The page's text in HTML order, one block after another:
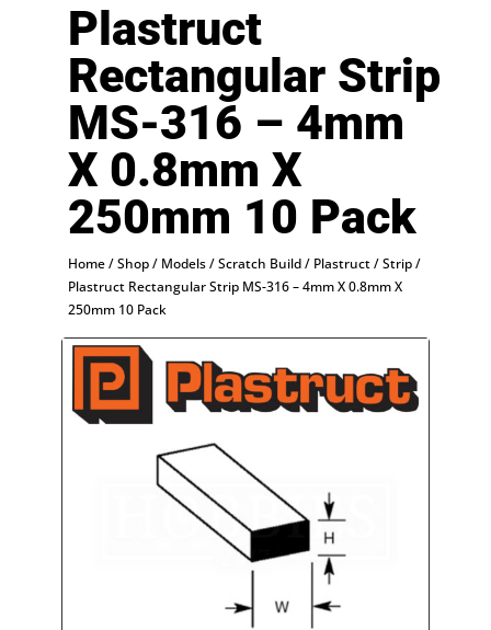
Plastruct
Rectangular Strip
MS-316 – 4mm
X 0.8mm X
250mm 10 Pack
Home/Shop/ Models/Scratch Build/ Plastruct/Strip/
Plastruct Rectangular Strip MS-316 – 4mm X 0.8mm X
250mm 10 Pack